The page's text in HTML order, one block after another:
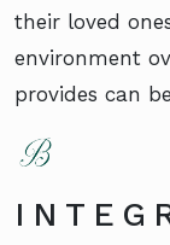
their loved
environment
provides can